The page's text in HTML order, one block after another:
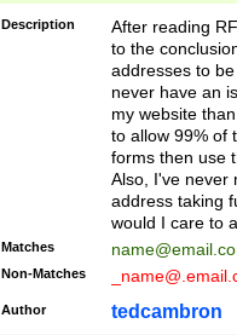
Description
After reading
to the
addresses to
never have an
my website
to allow 99% of
forms then use
Also, I've never
address taking
would I care to
Matches
Non-Matches
Author tedcambron